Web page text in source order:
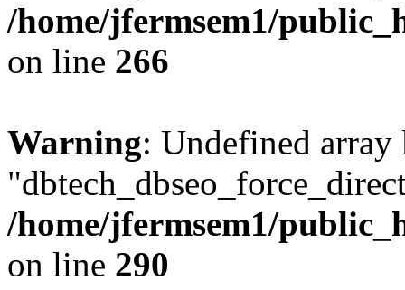
/home/jfermsem1/
on line 266
Warning: Undefined array
/home/jfermsem1/
on line 290